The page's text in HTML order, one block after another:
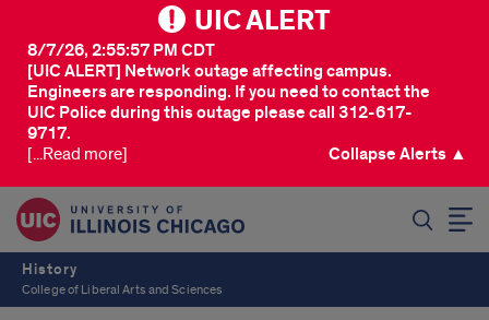
UIC ALERT
[UIC ALERT] Network outage affecting campus.
Engineers are responding. If you need to contact the
UIC Police during this outage please call 312-617-
9717.
8/7/26, 2:55:57 PM CDT
[...Read more] Collapse Alerts ▲
History
College of Liberal Arts and Sciences